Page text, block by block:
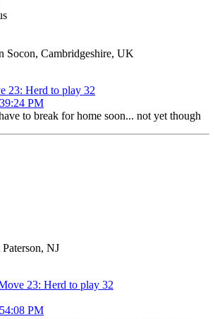
Socon, Cambridgeshire, UK
23: Herd to play 32
PM
to break for home soon... not yet though
NJ
23: Herd to play 32
PM